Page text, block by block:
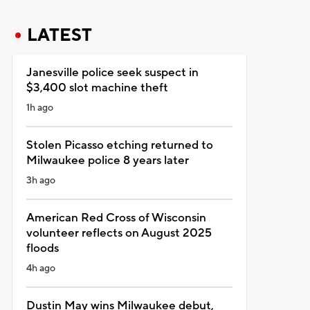
LATEST
Janesville police seek suspect in
$3,400 slot machine theft
1h ago
Stolen Picasso etching returned to
Milwaukee police 8 years later
3h ago
American Red Cross of Wisconsin
volunteer reflects on August 2025
floods
4h ago
Dustin May wins Milwaukee debut,